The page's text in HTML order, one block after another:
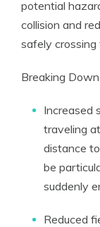
potential
collision and
safely
Breaking
Increased
traveling
distance
be
suddenly
Reduced